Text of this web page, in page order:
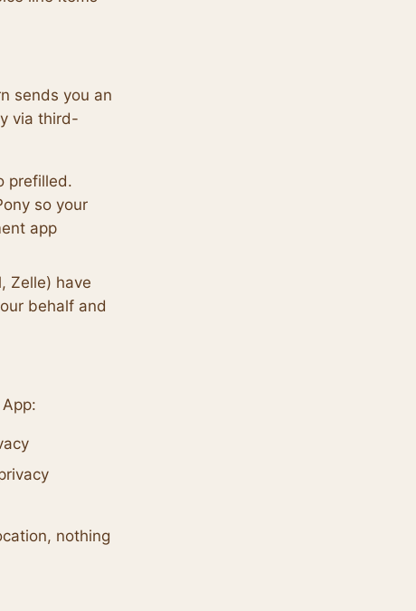
sends you an
via third-
prefilled.
so your
app
Zelle) have
behalf and
nothing